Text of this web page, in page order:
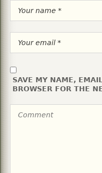
SAVE MY NAME,
BROWSER FOR THE